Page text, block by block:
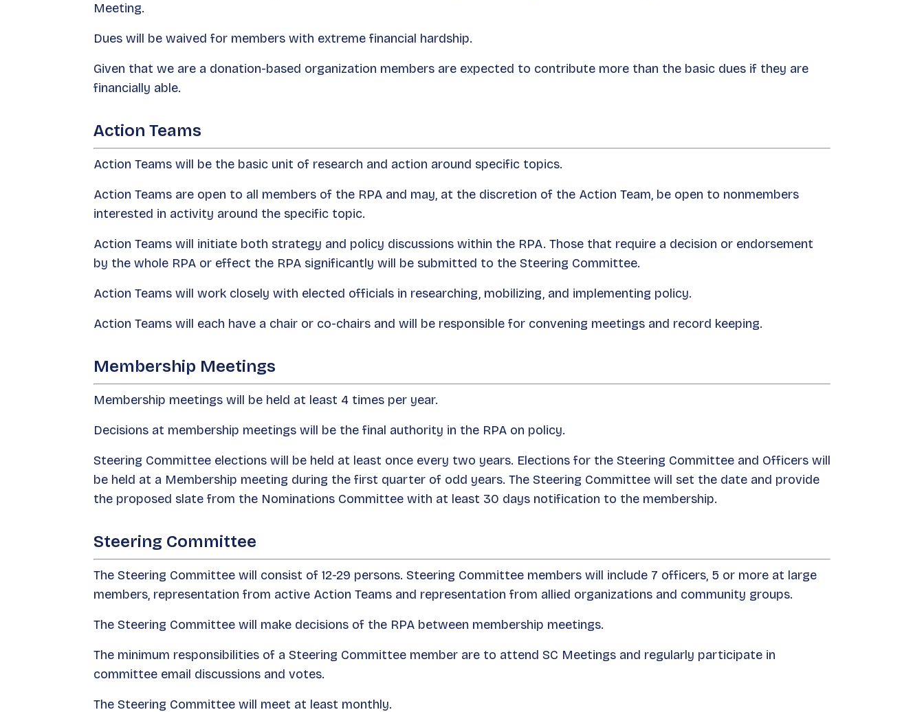
Meeting.
Dues will be waived for members with extreme financial hardship.
Given that we are a donation-based organization members are expected to contribute more than the basic dues if they are
financially able.
Action Teams
Action Teams will be the basic unit of research and action around specific topics.
Action Teams are open to all members of the RPA and may, at the discretion of the Action Team, be open to nonmembers
interested in activity around the specific topic.
Action Teams will initiate both strategy and policy discussions within the RPA. Those that require a decision or endorsement
by the whole RPA or effect the RPA significantly will be submitted to the Steering Committee.
Action Teams will work closely with elected officials in researching, mobilizing, and implementing policy.
Action Teams will each have a chair or co-chairs and will be responsible for convening meetings and record keeping.
Membership Meetings
Membership meetings will be held at least 4 times per year.
Decisions at membership meetings will be the final authority in the RPA on policy.
Steering Committee elections will be held at least once every two years. Elections for the Steering Committee and Officers will
be held at a Membership meeting during the first quarter of odd years. The Steering Committee will set the date and provide
the proposed slate from the Nominations Committee with at least 30 days notification to the membership.
Steering Committee
The Steering Committee will consist of 12-29 persons. Steering Committee members will include 7 officers, 5 or more at large
members, representation from active Action Teams and representation from allied organizations and community groups.
The Steering Committee will make decisions of the RPA between membership meetings.
The minimum responsibilities of a Steering Committee member are to attend SC Meetings and regularly participate in
committee email discussions and votes.
The Steering Committee will meet at least monthly.